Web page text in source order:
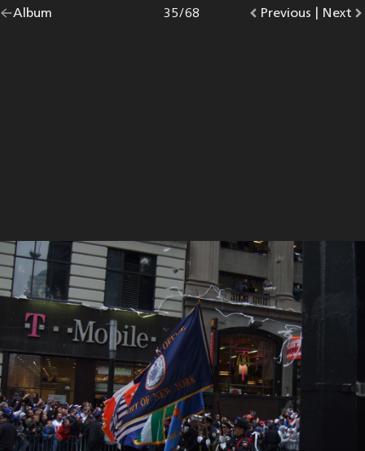
Go
Album |
Go
Previous photo.
Photo
35/68
Go
Next